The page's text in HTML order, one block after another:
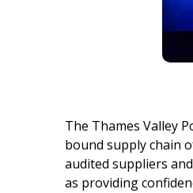
The Thames Valley
bound supply chain
audited suppliers
as providing